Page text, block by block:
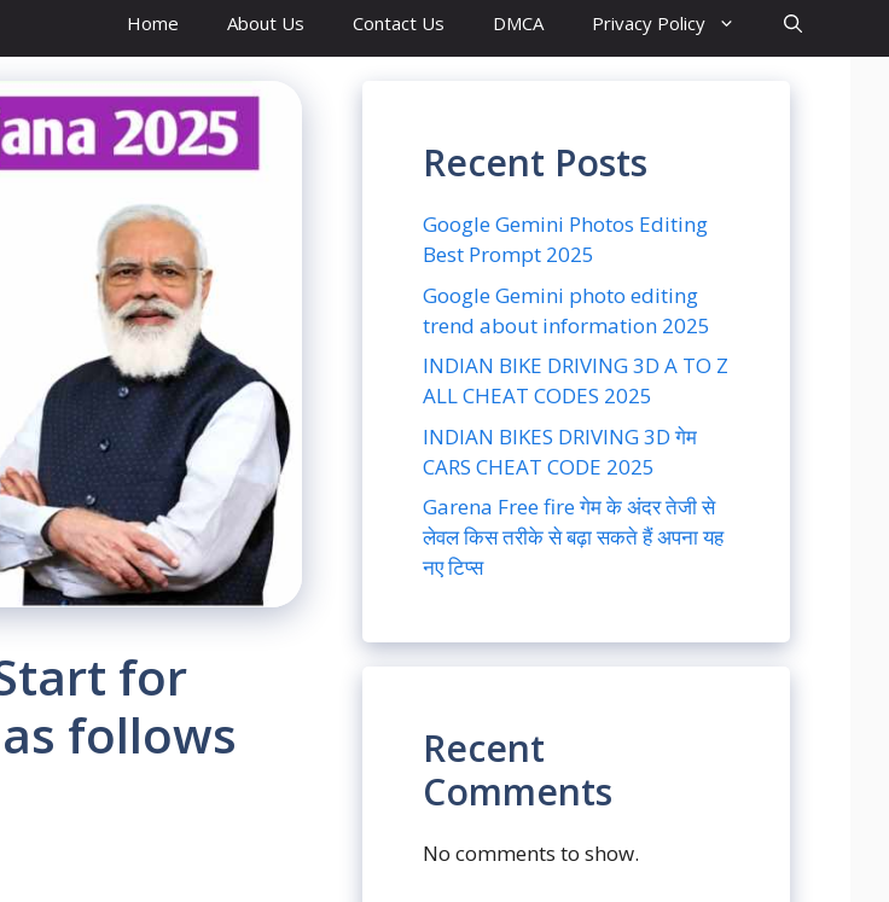
Home About Us Contact Us DMCA Privacy Policy
for
follows
Recent Posts
Google Gemini Photos Editing
Best Prompt 2025
Google Gemini photo editing
trend about information 2025
INDIAN BIKE DRIVING 3D A TO Z
ALL CHEAT CODES 2025
INDIAN BIKES DRIVING 3D गेम
CARS CHEAT CODE 2025
Garena Free fire गेम के अंदर तेजी से
लेवल किस तरीके से बढ़ा सकते हैं अपना यह
नए टिप्स
Recent
Comments
No comments to show.